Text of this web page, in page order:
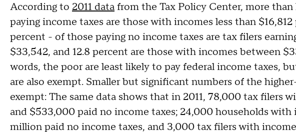
According to 2011 datafrom the Tax Policy Center, more
paying income taxes are those with incomes less than
percent - of those paying no income taxes are tax filers
$33,542, and 12.8 percent are those with incomes between
words, the poor are least likely to pay federal income taxes,
are also exempt. Smaller but significant numbers of the
exempt: The same data shows that in 2011, 78,000 tax filers
and $533,000 paid no income taxes; 24,000 households
million paid no income taxes, and 3,000 tax filers with